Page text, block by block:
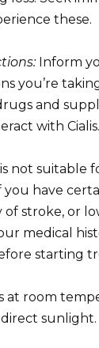
these.
Inform
you’re
and
with Cialis.
is not suitable
have
of stroke, or
medical
starting
at room
sunlight.